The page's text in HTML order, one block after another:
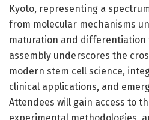
Kyoto, representing a
from molecular mechanisms
maturation and differentiation
assembly underscores the
modern stem cell science,
clinical applications, and
Attendees will gain access to
experimental methodologies,